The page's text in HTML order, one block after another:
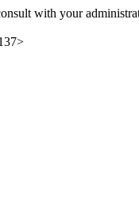
with your